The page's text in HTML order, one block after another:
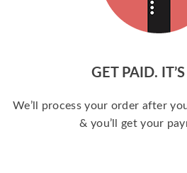
GET PAID.
We’ll process your order after
& you’ll get your